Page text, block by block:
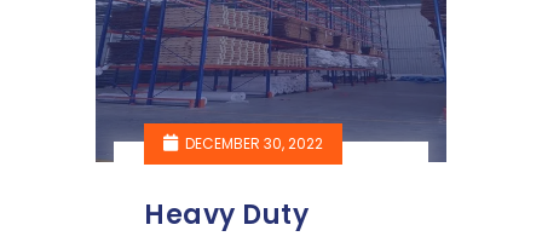
DECEMBER 30, 2022
Heavy Duty